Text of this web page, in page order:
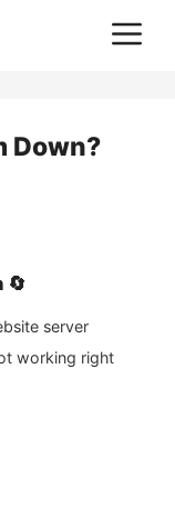
Down?
🔄
server
working right